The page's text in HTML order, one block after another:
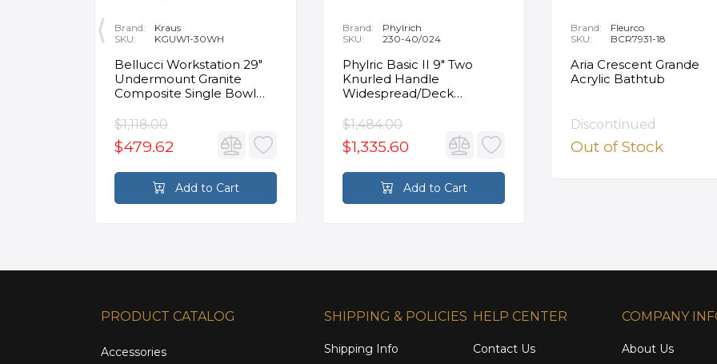
Brand:
Kraus
SKU:
KGUW1-30WH
Bellucci Workstation 29"
Undermount Granite
Composite Single Bowl
Accessories
$1,118.00
$479.62
Add to Cart
Brand:
Phylrich
SKU:
230-40/024
Phylric Basic II 9" Two
Knurled Handle
Widespread/Deck
Faucet in Satin Gold
$1,484.00
$1,335.60
Add to Cart
Brand:
Fleurco
SKU:
BCR7931-18
Aria Crescent Grande
Acrylic Bathtub
Discontinued
Out of Stock
PRODUCT CATALOG
Accessories
SHIPPING & POLICIES
Shipping Info
HELP CENTER
Contact Us
COMPANY
About Us